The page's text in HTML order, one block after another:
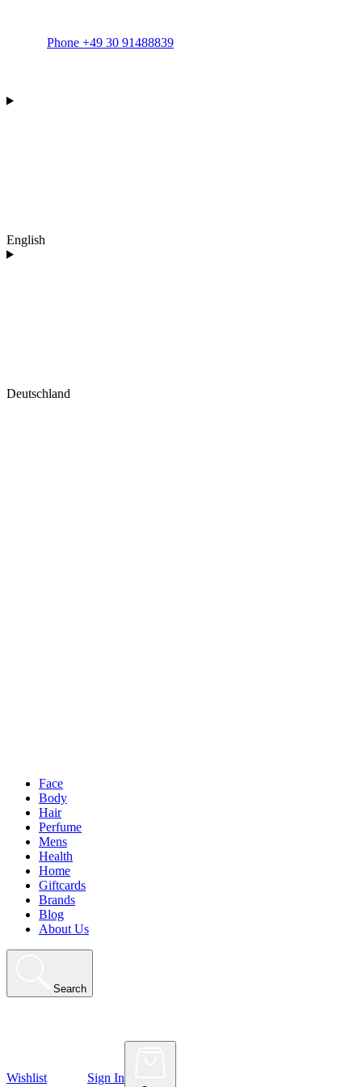
Phone +49 30 91488839
English
Deutschland
Face
Body
Hair
Perfume
Mens
Health
Home
Giftcards
Brands
Blog
About Us
Search
Wishlist Sign In